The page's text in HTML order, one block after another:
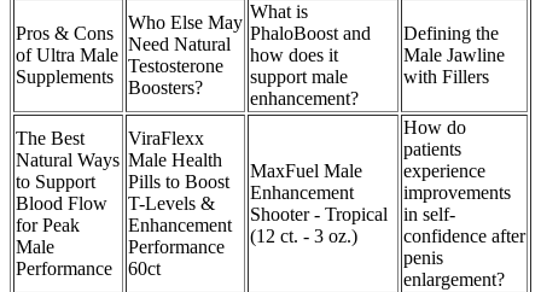
Pros & Cons
of Ultra Male
Supplements
Who Else May
Need Natural
Testosterone
Boosters?
What is
PhaloBoost and
how does it
support male
enhancement?
Defining the
Male Jawline
with Fillers
The Best
Natural Ways
to Support
Blood Flow
for Peak
Male
Performance
ViraFlexx
Male Health
Pills to Boost
T-Levels &
Enhancement
Performance
60ct
MaxFuel Male
Enhancement
Shooter - Tropical
(12 ct. - 3 oz.)
How do
patients
experience
improvements
in self-
confidence after
penis
enlargement?